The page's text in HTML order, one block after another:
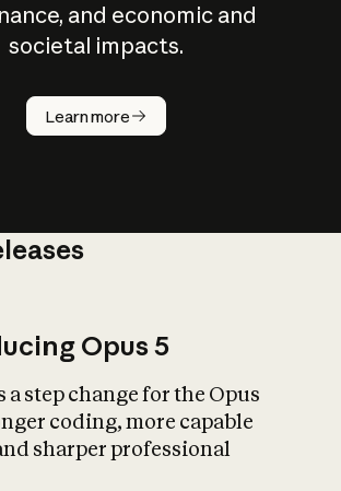
and economic and
societal impacts.
Learn more
How does
AI work?
What is AI’s
impact on
Opus 5
a step change for the Opus
coding, more capable
sharper professional